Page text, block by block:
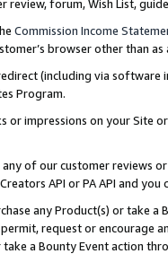
review, forum, Wish List,
Commission Income
browser other than
(including via software
Program.
or impressions on your Site
of our customer reviews
API or PA API and
any Product(s) or take
request or encourage
a Bounty Event action